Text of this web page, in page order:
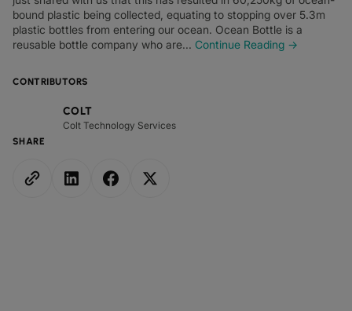
CONTRIBUTORS
COLT
Colt Technology Services
SHARE
bound plastic being collected, equating to stopping over 5.3m
plastic bottles from entering our ocean. Ocean Bottle is a
reusable bottle company who are... Continue Reading →